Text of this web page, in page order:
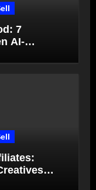
7
AI-